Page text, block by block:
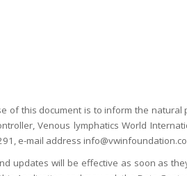
of this document is to inform the natural
Venous lymphatics World
e-mail address
updates will be effective as soon as